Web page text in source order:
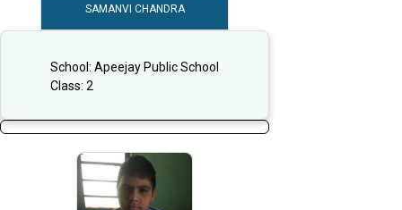
SAMANVI CHANDRA
School: Apeejay Public School
Class: 2